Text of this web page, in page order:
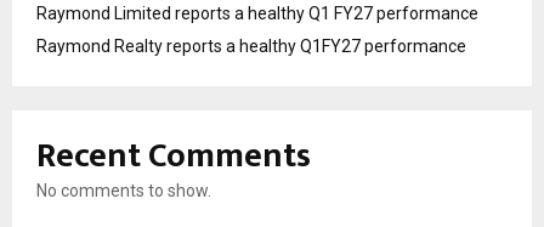
Raymond Limited reports a healthy Q1 FY27 performance
Raymond Realty reports a healthy Q1FY27 performance
Recent Comments
No comments to show.